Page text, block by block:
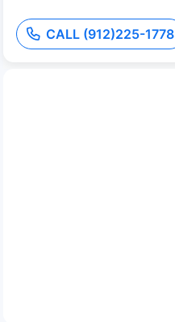
CALL (912)225-1778